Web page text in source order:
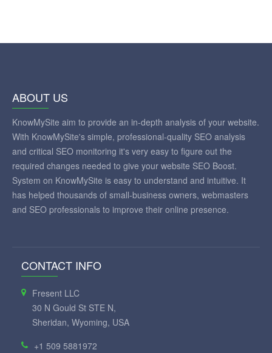
ABOUT US
KnowMySite aim to provide an in-depth analysis of your website.
With KnowMySite's simple, professional-quality SEO analysis
and critical SEO monitoring it's very easy to figure out the
required changes needed to give your website SEO Boost.
System on KnowMySite is easy to understand and intuitive. It
has helped thousands of small-business owners, webmasters
and SEO professionals to improve their online presence.
CONTACT INFO
Fresent LLC
30 N Gould St STE N,
Sheridan, Wyoming, USA
+1 509 5881972